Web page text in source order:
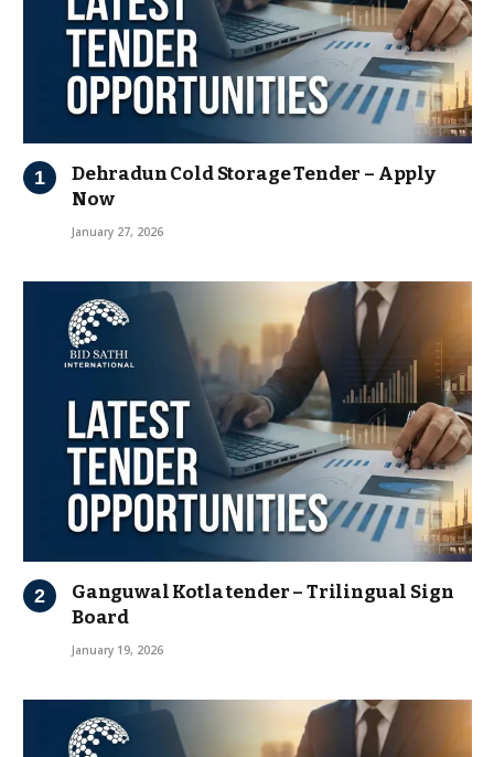
Dehradun Cold Storage Tender – Apply
Now
January 27, 2026
Ganguwal Kotla tender – Trilingual Sign
Board
January 19, 2026